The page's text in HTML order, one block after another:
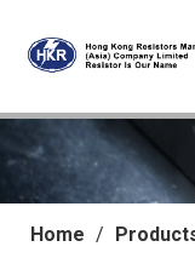
Home /